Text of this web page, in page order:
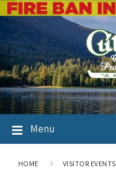
Menu
HOME VISITOR EVENTS